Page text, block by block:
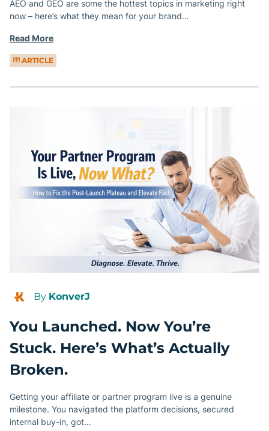
AEO and GEO are some the hottest topics in marketing right
now – here’s what they mean for your brand…
Read More
ARTICLE
By KonverJ
You Launched. Now You’re
Stuck. Here’s What’s Actually
Broken.
Getting your affiliate or partner program live is a genuine
milestone. You navigated the platform decisions, secured
internal buy-in, got…